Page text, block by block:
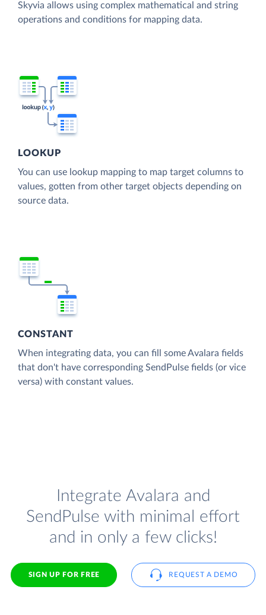
Skyvia allows using complex mathematical and string
operations and conditions for mapping data.
LOOKUP
You can use lookup mapping to map target columns to
values, gotten from other target objects depending on
source data.
CONSTANT
When integrating data, you can fill some Avalara fields
that don't have corresponding SendPulse fields (or vice
versa) with constant values.
Integrate Avalara and
SendPulse with minimal effort
and in only a few clicks!
SIGN UP FOR FREE REQUEST A DEMO